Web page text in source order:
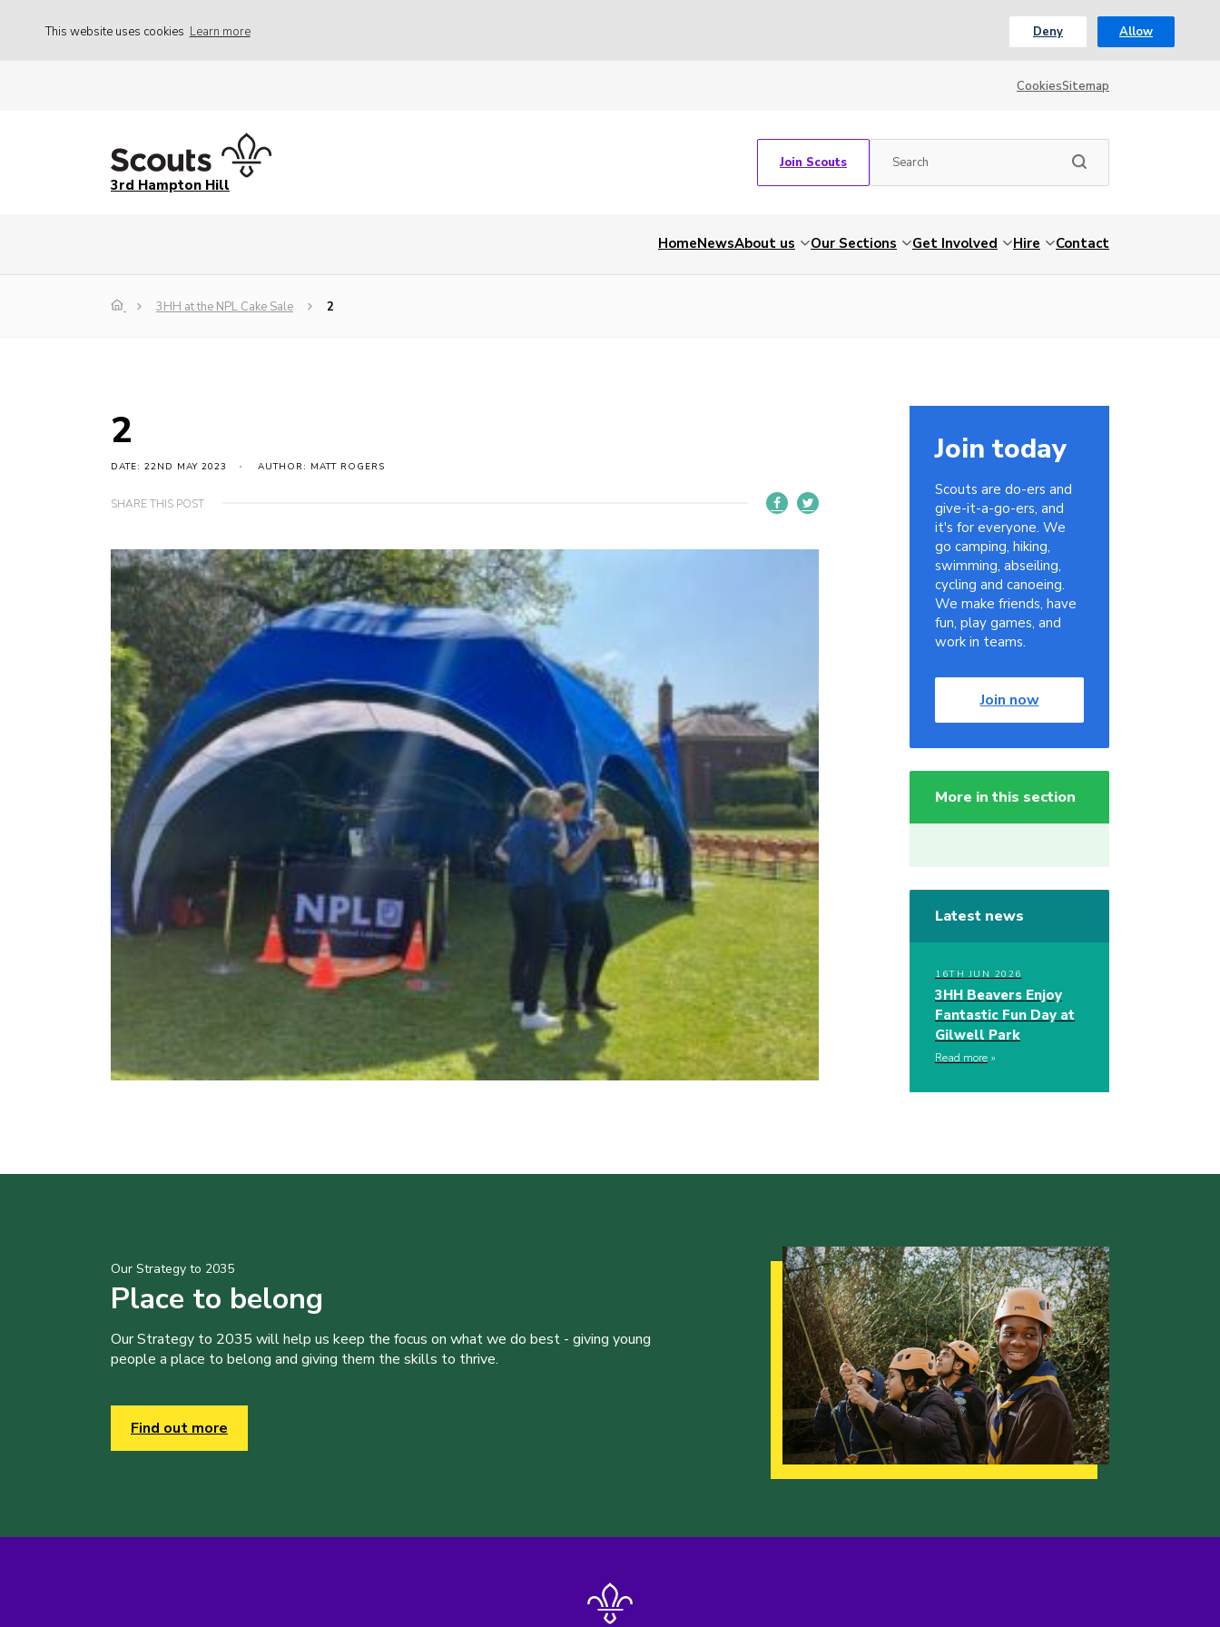
This website uses cookies Learn more Deny Allow
CookiesSitemap
3rd Hampton Hill
Join Scouts
HomeNewsAbout us Our Sections Get Involved Hire Contact
3HH at the NPL Cake Sale 2
2
DATE: 22ND MAY 2023 AUTHOR: MATT ROGERS
SHARE THIS POST
Join today
Scouts are do-ers and
give-it-a-go-ers, and
it's for everyone. We
go camping, hiking,
swimming, abseiling,
cycling and canoeing.
We make friends, have
fun, play games, and
work in teams.
Join now
More in this section
Latest news
16TH JUN 2026
3HH Beavers Enjoy
Fantastic Fun Day at
Gilwell Park
Read more
Our Strategy to 2035
Place to belong
Our Strategy to 2035 will help us keep the focus on what we do best - giving young
people a place to belong and giving them the skills to thrive.
Find out more